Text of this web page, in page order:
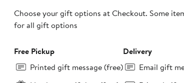
Choose your gift options at Checkout. Some
for all gift options
Free Pickup
Printed gift message (free)
Delivery
Email gift